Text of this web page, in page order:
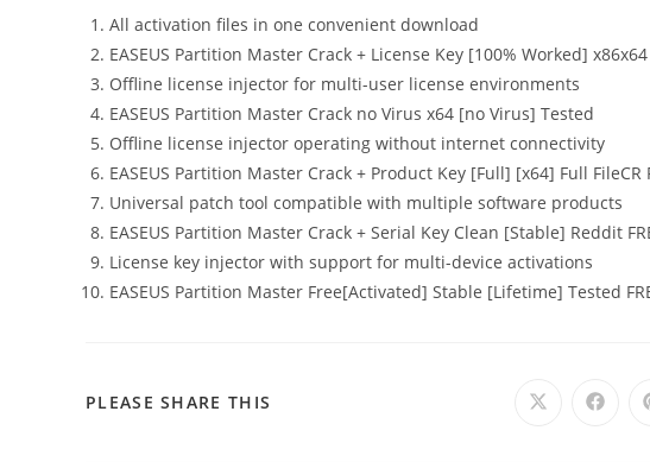
All activation files in one convenient download
EASEUS Partition Master Crack + License Key [100% Worked]
Offline license injector for multi-user license environments
EASEUS Partition Master Crack no Virus x64 [no Virus] Tested
Offline license injector operating without internet connectivity
EASEUS Partition Master Crack + Product Key [Full] [x64] Full FileCR
Universal patch tool compatible with multiple software products
EASEUS Partition Master Crack + Serial Key Clean [Stable] Reddit
License key injector with support for multi-device activations
EASEUS Partition Master Free[Activated] Stable [Lifetime] Tested
PLEASE SHARE THIS